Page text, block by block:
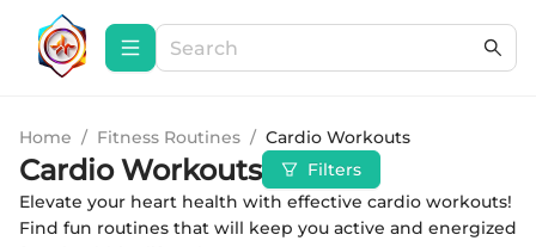
Home / Fitness Routines / Cardio Workouts
Cardio Workouts
Filters
Elevate your heart health with effective cardio workouts!
Find fun routines that will keep you active and energized